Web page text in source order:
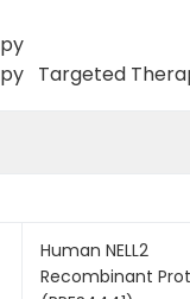
Targeted
Human NELL2
Recombinant